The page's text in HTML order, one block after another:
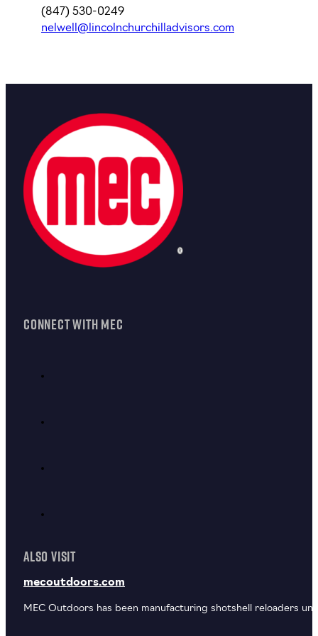
(847) 530-0249
nelwell@lincolnchurchilladvisors.com
CONNECT WITH MEC
ALSO VISIT
mecoutdoors.com
MEC Outdoors has been manufacturing shotshell reloaders